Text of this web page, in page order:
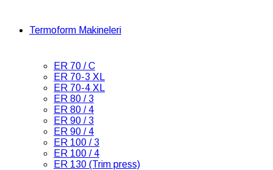
Termoform Makineleri
ER 70 / C
ER 70-3 XL
ER 70-4 XL
ER 80 / 3
ER 80 / 4
ER 90 / 3
ER 90 / 4
ER 100 / 3
ER 100 / 4
ER 130 (Trim press)